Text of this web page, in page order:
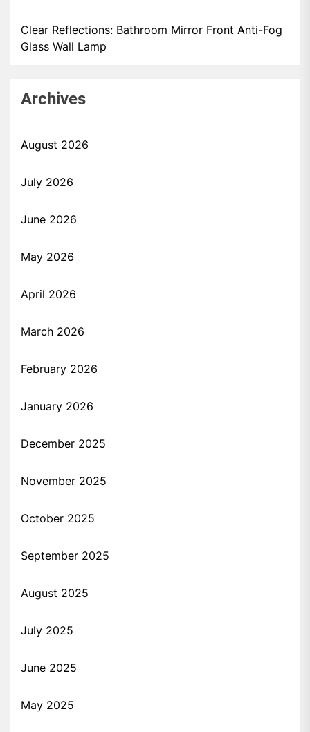
Clear Reflections: Bathroom Mirror Front Anti-Fog
Glass Wall Lamp
Archives
August 2026
July 2026
June 2026
May 2026
April 2026
March 2026
February 2026
January 2026
December 2025
November 2025
October 2025
September 2025
August 2025
July 2025
June 2025
May 2025